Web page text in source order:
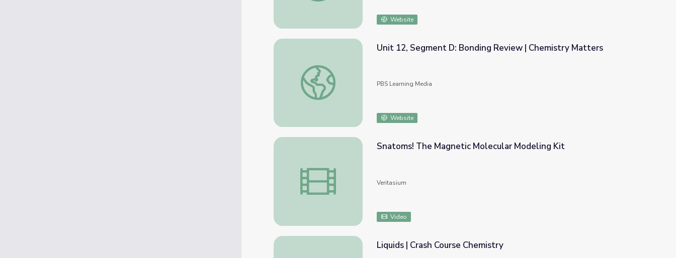
Website
Unit 12, Segment D: Bonding Review | Chemistry Matters
Unit 12, Segment D: Bonding Review | Chemistry Matters
PBS Learning Media
Website
Snatoms! The Magnetic Molecular Modeling Kit
Snatoms! The Magnetic Molecular Modeling Kit
Veritasium
Video
Liquids | Crash Course Chemistry